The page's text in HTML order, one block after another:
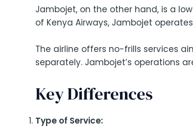
Jambojet, on the other hand, is a
of Kenya Airways, Jambojet
The airline offers no-frills services
separately. Jambojet’s operations
Key Differences
Type of Service: